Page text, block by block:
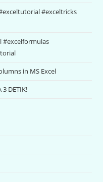
#exceltricks
#excelformulas
in MS Excel
3 DETIK!